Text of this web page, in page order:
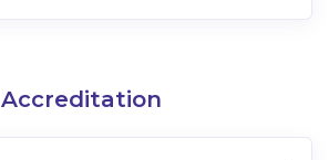
Accreditation